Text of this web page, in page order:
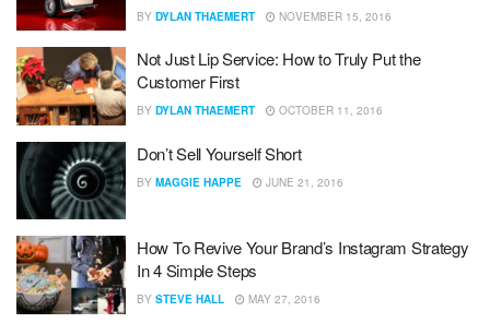
BY DYLAN THAEMERT NOVEMBER 15, 2016
Not Just Lip Service: How to Truly Put the
Customer First
BY DYLAN THAEMERT OCTOBER 11, 2016
Don’t Sell Yourself Short
BY MAGGIE HAPPE JUNE 21, 2016
How To Revive Your Brand’s Instagram Strategy
In 4 Simple Steps
BY STEVE HALL MAY 27, 2016